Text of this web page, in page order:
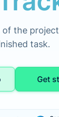
of the
task.
Get